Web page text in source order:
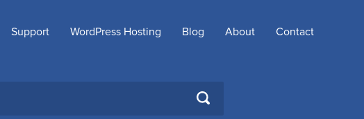
Support WordPress Hosting Blog About Contact
SEARCH